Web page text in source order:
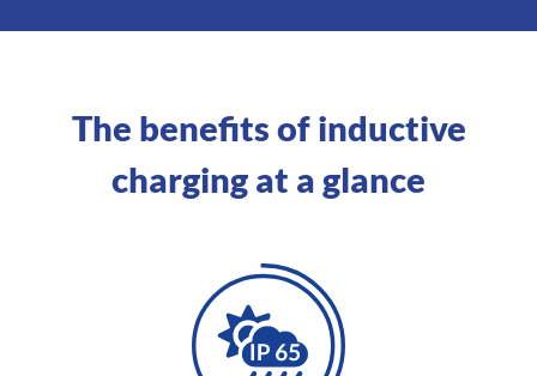
The benefits of inductive
charging at a glance